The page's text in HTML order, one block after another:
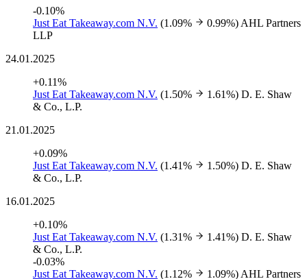
-0.10%
Just Eat Takeaway.com N.V. (1.09% 0.99%) AHL Partners
LLP
24.01.2025
+0.11%
Just Eat Takeaway.com N.V. (1.50% 1.61%) D. E. Shaw
& Co., L.P.
21.01.2025
+0.09%
Just Eat Takeaway.com N.V. (1.41% 1.50%) D. E. Shaw
& Co., L.P.
16.01.2025
+0.10%
Just Eat Takeaway.com N.V. (1.31% 1.41%) D. E. Shaw
& Co., L.P.
-0.03%
Just Eat Takeaway.com N.V. (1.12% 1.09%) AHL Partners